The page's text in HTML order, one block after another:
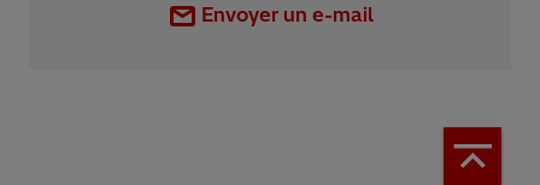
Envoyer un e-mail